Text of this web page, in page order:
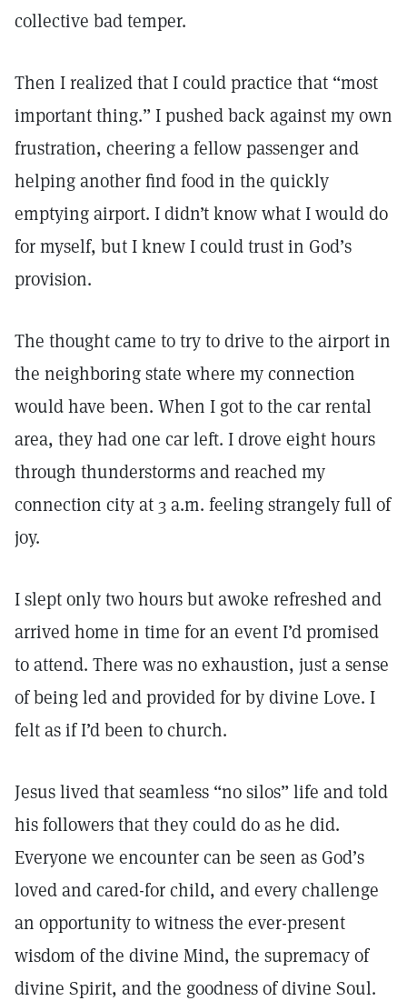
collective bad temper.
Then I realized that I could practice that “most
important thing.” I pushed back against my own
frustration, cheering a fellow passenger and
helping another find food in the quickly
emptying airport. I didn’t know what I would do
for myself, but I knew I could trust in God’s
provision.
The thought came to try to drive to the airport in
the neighboring state where my connection
would have been. When I got to the car rental
area, they had one car left. I drove eight hours
through thunderstorms and reached my
connection city at 3 a.m. feeling strangely full of
joy.
I slept only two hours but awoke refreshed and
arrived home in time for an event I’d promised
to attend. There was no exhaustion, just a sense
of being led and provided for by divine Love. I
felt as if I’d been to church.
Jesus lived that seamless “no silos” life and told
his followers that they could do as he did.
Everyone we encounter can be seen as God’s
loved and cared-for child, and every challenge
an opportunity to witness the ever-present
wisdom of the divine Mind, the supremacy of
divine Spirit, and the goodness of divine Soul.